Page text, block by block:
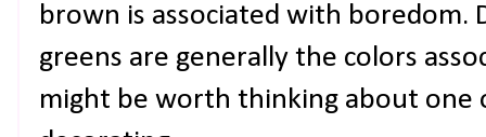
brown is associated with boredom.
greens are generally the colors
might be worth thinking about one